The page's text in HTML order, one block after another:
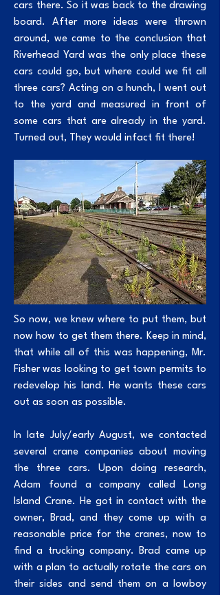
cars there. So it was back to the drawing
board. After more ideas were thrown
around, we came to the conclusion that
Riverhead Yard was the only place these
cars could go, but where could we fit all
three cars? Acting on a hunch, I went out
to the yard and measured in front of
some cars that are already in the yard.
Turned out, They would infact fit there!
So now, we knew where to put them, but
now how to get them there. Keep in mind,
that while all of this was happening, Mr.
Fisher was looking to get town permits to
redevelop his land. He wants these cars
out as soon as possible.
In late July/early August, we contacted
several crane companies about moving
the three cars. Upon doing research,
Adam found a company called Long
Island Crane. He got in contact with the
owner, Brad, and they come up with a
reasonable price for the cranes, now to
find a trucking company. Brad came up
with a plan to actually rotate the cars on
their sides and send them on a lowboy